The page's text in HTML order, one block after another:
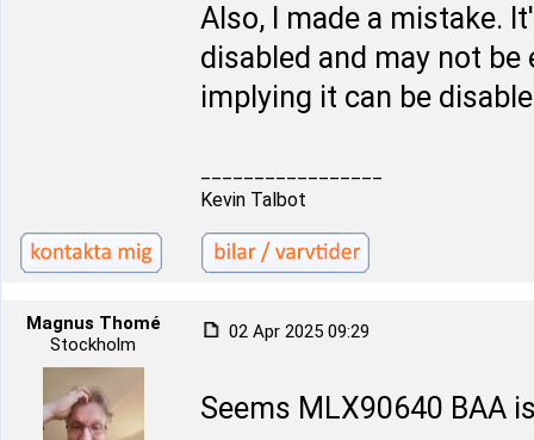
Also, I made a mistake.
disabled and may not be
implying it can be
Kevin Talbot
Magnus Thomé
Stockholm
02 Apr 2025 09:29
Seems MLX90640 BAA